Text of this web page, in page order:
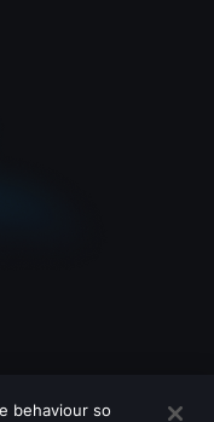
behaviour so